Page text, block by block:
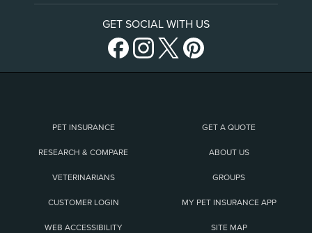
GET SOCIAL WITH US
PET INSURANCE GET A QUOTE
RESEARCH & COMPARE ABOUT US
VETERINARIANS GROUPS
CUSTOMER LOGIN MY PET INSURANCE APP
WEB ACCESSIBILITY SITE MAP